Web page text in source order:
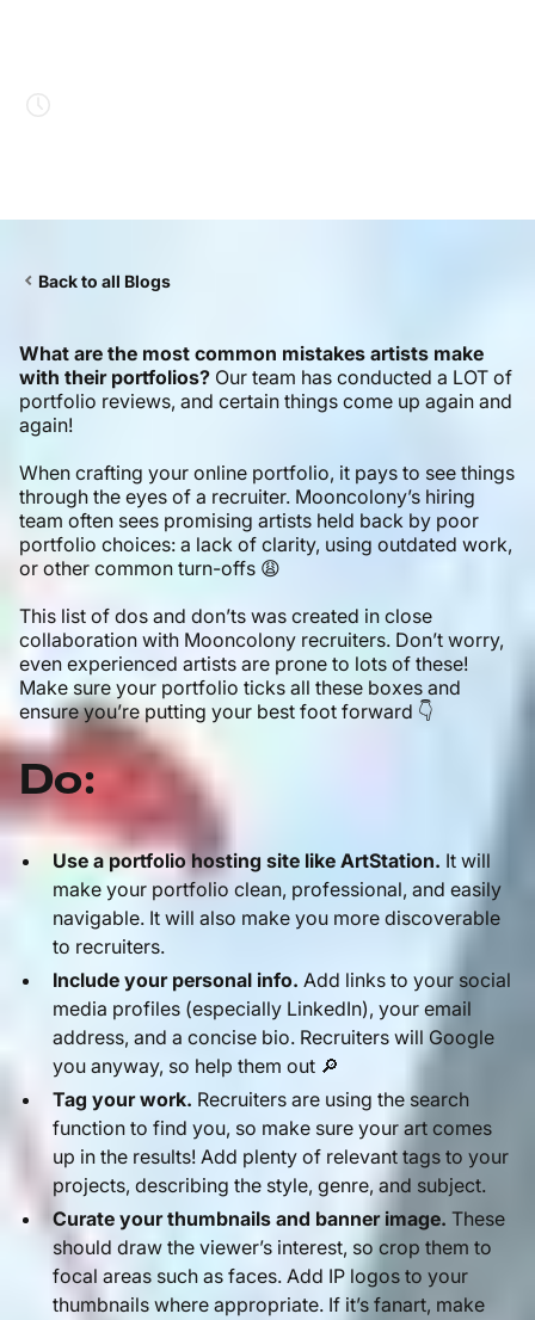
Back to all Blogs
What are the most common mistakes artists make
with their portfolios? Our team has conducted a LOT of
portfolio reviews, and certain things come up again and
again!
When crafting your online portfolio, it pays to see things
through the eyes of a recruiter. Mooncolony’s hiring
team often sees promising artists held back by poor
portfolio choices: a lack of clarity, using outdated work,
or other common turn-offs 😩
This list of dos and don’ts was created in close
collaboration with Mooncolony recruiters. Don’t worry,
even experienced artists are prone to lots of these!
Make sure your portfolio ticks all these boxes and
ensure you’re putting your best foot forward 👇
Do:
Use a portfolio hosting site like ArtStation. It will
make your portfolio clean, professional, and easily
navigable. It will also make you more discoverable
to recruiters.
Include your personal info. Add links to your social
media profiles (especially LinkedIn), your email
address, and a concise bio. Recruiters will Google
you anyway, so help them out 🔎
Tag your work. Recruiters are using the search
function to find you, so make sure your art comes
up in the results! Add plenty of relevant tags to your
projects, describing the style, genre, and subject.
Curate your thumbnails and banner image. These
should draw the viewer’s interest, so crop them to
focal areas such as faces. Add IP logos to your
thumbnails where appropriate. If it’s fanart, make